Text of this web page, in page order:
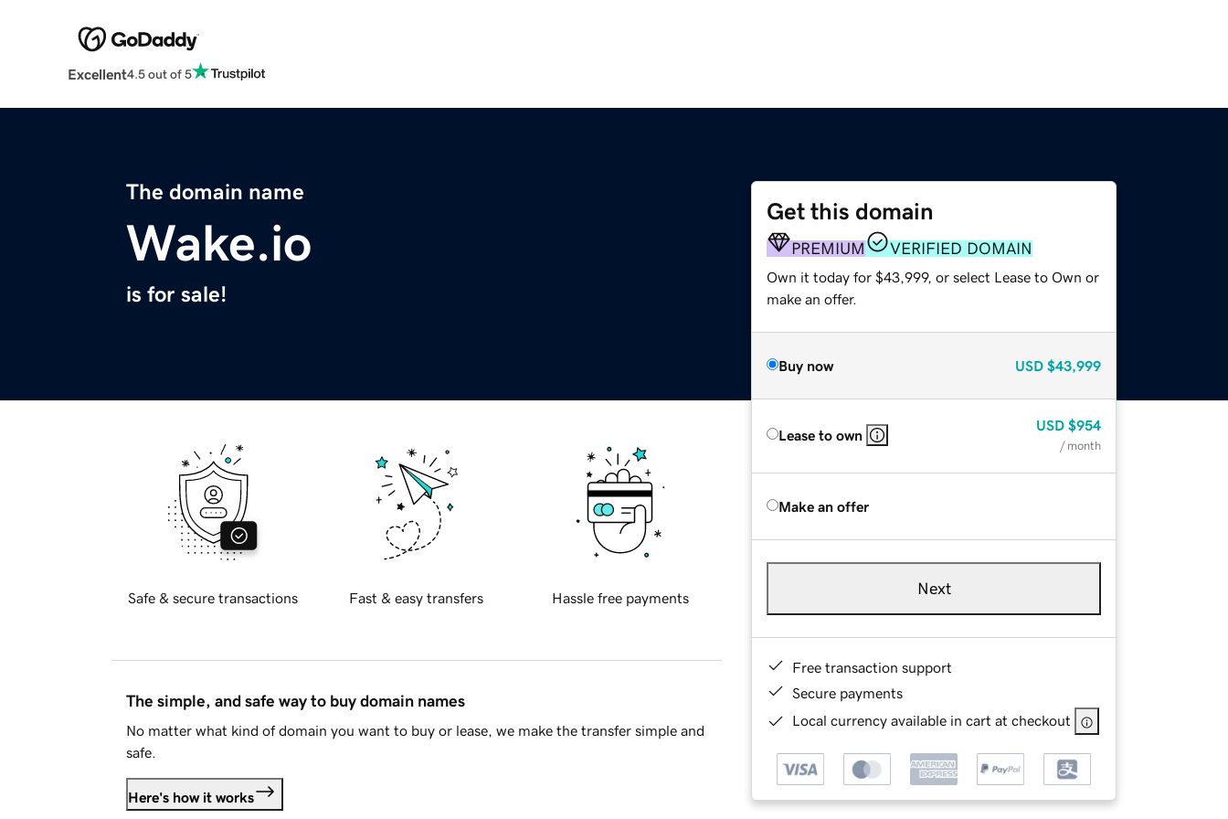
Excellent4.5 out of 5
The domain name
Wake.io
is for sale!
Get this domain
PREMIUM VERIFIED DOMAIN
Own it today for $43,999, or select Lease to Own or
make an offer.
Buy now USD $43,999
Lease to own
USD $954
/ month
Make an offer
Next
Free transaction support
Secure payments
Local currency available in cart at checkout
Safe & secure transactions Fast & easy transfers Hassle free payments
The simple, and safe way to buy domain names
No matter what kind of domain you want to buy or lease, we make the transfer simple and
safe.
Here's how it works